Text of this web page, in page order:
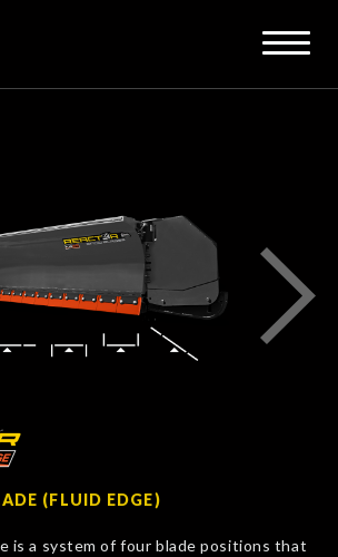
(FLUID EDGE)
is a system of four blade positions that